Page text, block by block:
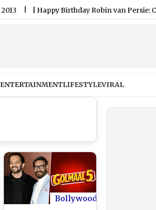
|Happy Birthday Robin van Persie:
ENTERTAINMENTLIFESTYLEVIRAL
Bollywood